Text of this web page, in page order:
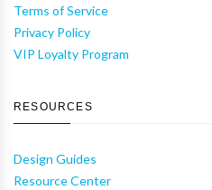
Terms of Service
Privacy Policy
VIP Loyalty Program
RESOURCES
Design Guides
Resource Center